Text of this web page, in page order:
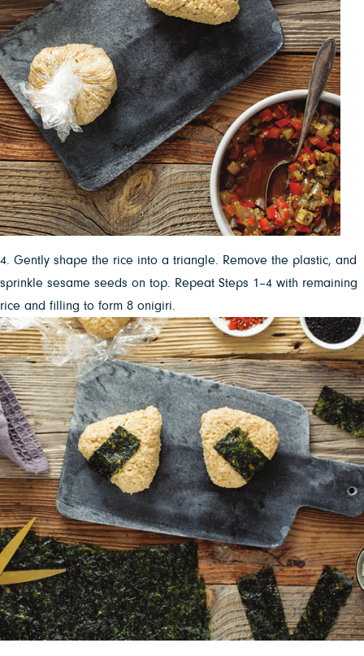
4. Gently shape the rice into a triangle. Remove the plastic, and
sprinkle sesame seeds on top. Repeat Steps 1–4 with remaining
rice and filling to form 8 onigiri.